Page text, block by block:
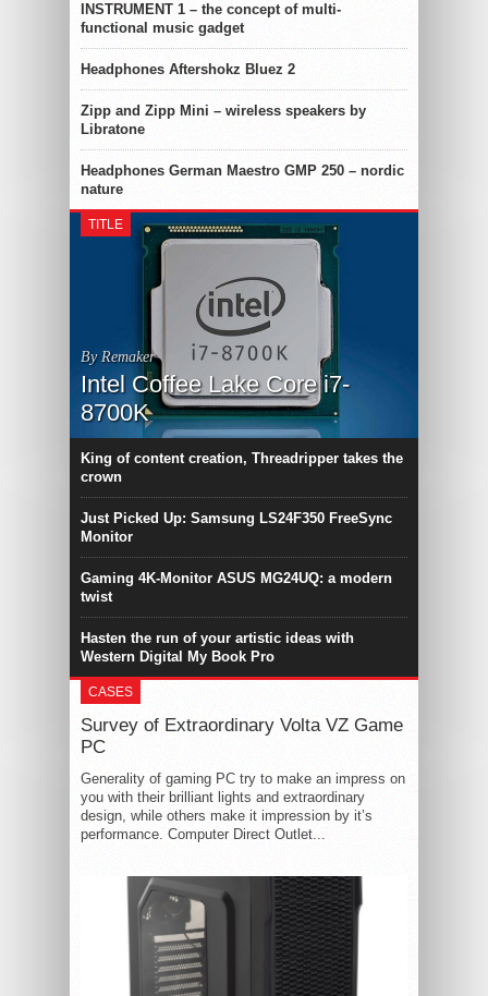
INSTRUMENT 1 – the concept of multi-
functional music gadget
Headphones Aftershokz Bluez 2
Zipp and Zipp Mini – wireless speakers by
Libratone
Headphones German Maestro GMP 250 – nordic
nature
TITLE
By Remaker
Intel Coffee Lake Core i7-
8700K
King of content creation, Threadripper takes the
crown
Just Picked Up: Samsung LS24F350 FreeSync
Monitor
Gaming 4K-Monitor ASUS MG24UQ: a modern
twist
Hasten the run of your artistic ideas with
Western Digital My Book Pro
CASES
Survey of Extraordinary Volta VZ Game
PC
Generality of gaming PC try to make an impress on
you with their brilliant lights and extraordinary
design, while others make it impression by it’s
performance. Computer Direct Outlet...